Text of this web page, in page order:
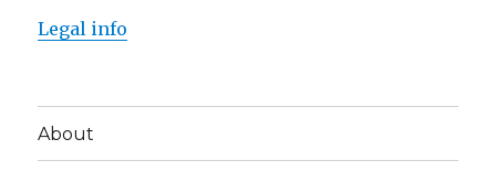
Legal info
About